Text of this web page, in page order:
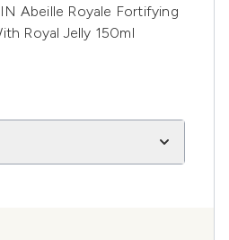
Abeille Royale Fortifying
Royal Jelly 150ml